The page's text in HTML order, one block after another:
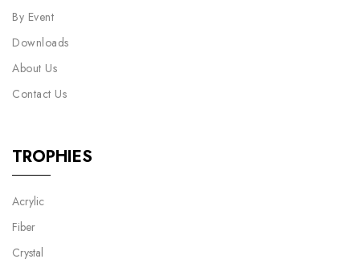
By Event
Downloads
About Us
Contact Us
TROPHIES
Acrylic
Fiber
Crystal